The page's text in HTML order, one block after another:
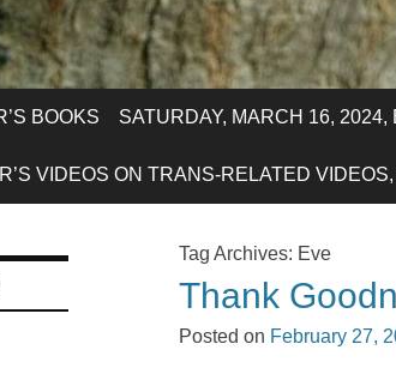
BOOKS SATURDAY, MARCH 16,
VIDEOS ON TRANS-RELATED
Tag Archives: Eve
Thank
Posted on February 27,